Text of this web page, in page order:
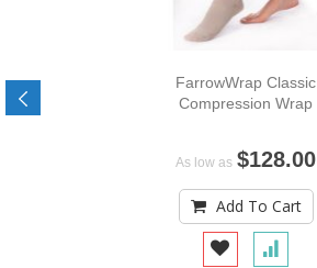
FarrowWrap Classic
Compression Wrap
As low as $128.00
Add To Cart